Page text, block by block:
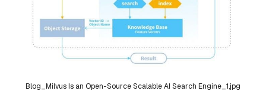
Blog_Milvus Is an Open-Source Scalable AI Search Engine_1.jpg